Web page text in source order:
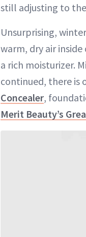
still adjusting to
Unsurprising,
warm, dry air
a rich moisturizer.
continued, there is
Concealer,
Merit Beauty’s